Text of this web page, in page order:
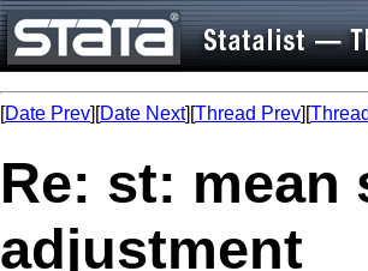
[Date Prev][Date Next][Thread Prev][
Re: st:
adjustment